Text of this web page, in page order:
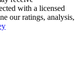
with a licensed
our ratings, analysis,